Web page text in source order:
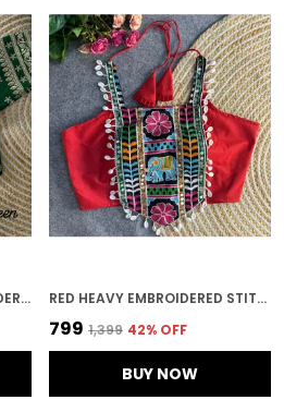
GREEN HEAVY ZARI EMBROIDERY & SEQUENCE WORK BLOUSE | FOR WOMEN RED HEAVY EMBROIDERED STITCHED BLOUSE | FOR WOMEN
₹799 ₹1,399 42% OFF
BUY NOW